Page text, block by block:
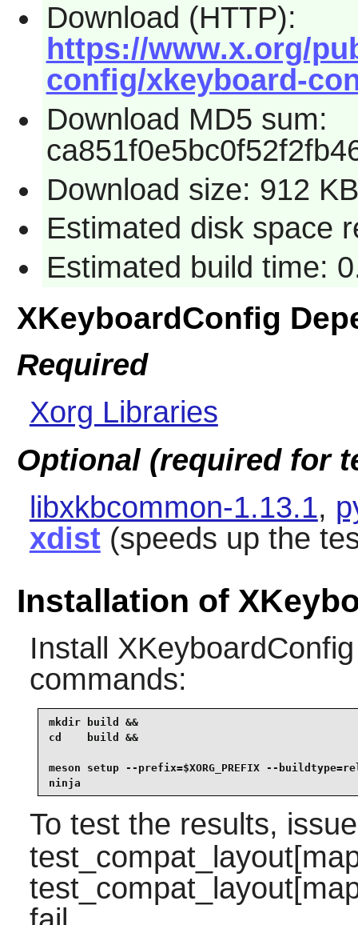
Download (HTTP):
https://www.x.org/
config/xkeyboard-
Download MD5 sum:
Download size: 912 KB
Estimated disk space
Estimated build time:
XKeyboardConfig
Required
Xorg Libraries
Optional (required for
libxkbcommon-1.13.1,
xdist(speeds up the
Installation of
Install XKeyboardConfig
commands:
mkdir build &&
cd    build &&
meson setup --prefix=$XORG_PREFIX --
ninja
To test the results,